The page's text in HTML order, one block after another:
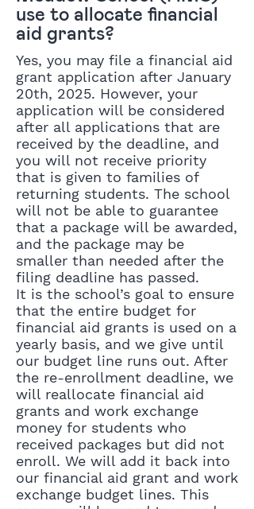
use to allocate financial
aid grants?
Yes, you may file a financial aid
grant application after January
20th, 2025. However, your
application will be considered
after all applications that are
received by the deadline, and
you will not receive priority
that is given to families of
returning students. The school
will not be able to guarantee
that a package will be awarded,
and the package may be
smaller than needed after the
filing deadline has passed.
It is the school’s goal to ensure
that the entire budget for
financial aid grants is used on a
yearly basis, and we give until
our budget line runs out. After
the re-enrollment deadline, we
will reallocate financial aid
grants and work exchange
money for students who
received packages but did not
enroll. We will add it back into
our financial aid grant and work
exchange budget lines. This